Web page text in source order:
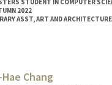
STUDENT IN COMPUTER
2022
ASST, ART AND
Chang